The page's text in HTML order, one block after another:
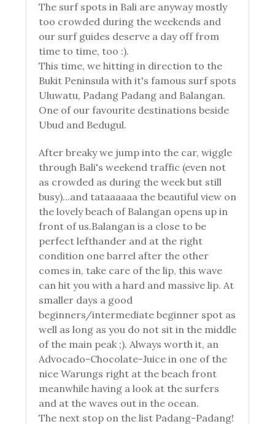
The surf spots in Bali are anyway mostly
too crowded during the weekends and
our surf guides deserve a day off from
time to time, too :).
This time, we hitting in direction to the
Bukit Peninsula with it's famous surf spots
Uluwatu, Padang Padang and Balangan.
One of our favourite destinations beside
Ubud and Bedugul.
After breaky we jump into the car, wiggle
through Bali's weekend traffic (even not
as crowded as during the week but still
busy)...and tataaaaaa the beautiful view on
the lovely beach of Balangan opens up in
front of us.Balangan is a close to be
perfect lefthander and at the right
condition one barrel after the other
comes in, take care of the lip, this wave
can hit you with a hard and massive lip. At
smaller days a good
beginners/intermediate beginner spot as
well as long as you do not sit in the middle
of the main peak ;). Always worth it, an
Advocado-Chocolate-Juice in one of the
nice Warungs right at the beach front
meanwhile having a look at the surfers
and at the waves out in the ocean.
The next stop on the list Padang-Padang!